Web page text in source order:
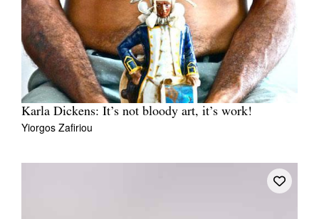
Karla Dickens: It’s not bloody art, it’s work!
Yiorgos Zafiriou